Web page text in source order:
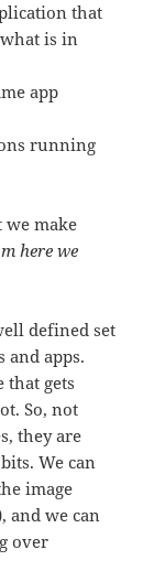
that
is in
app
running
we make
here we
defined set
apps.
that gets
So, not
they are
We can
image
and we can
over